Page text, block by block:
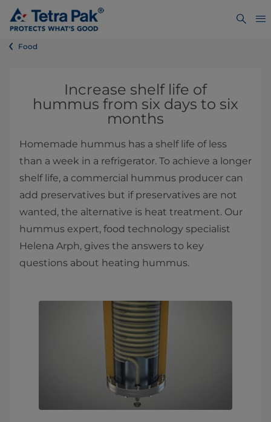
Food
​​​​​​​​​​​​​​Increase shelf life of
hummus from six days to six
months
Homemade hummus has a shelf life of less
than a week in a refrigerator. To achieve a longer
shelf life, a commercial hummus producer can
add preservatives but if preservatives are not
wanted, the alternative is heat treatment. Our
hummus expert, food technology specialist
Helena Arph, gives the answers to key
questions about heating hummus.​